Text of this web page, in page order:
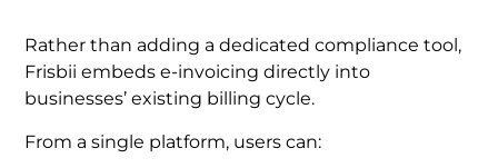
Rather than adding a dedicated compliance tool,
Frisbii embeds e-invoicing directly into
businesses’ existing billing cycle.
From a single platform, users can: